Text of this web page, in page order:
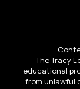
The Tracy
educational
from unlawful